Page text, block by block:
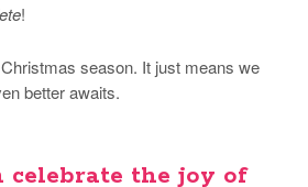
!
season. It just means we
better awaits.
celebrate the joy of